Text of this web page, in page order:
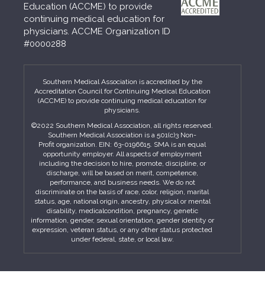
Education (ACCME) to provide
continuing medical education for
physicians. ACCME Organization ID
#0000288
Southern Medical Association is accredited by the
Accreditation Council for Continuing Medical Education
(ACCME) to provide continuing medical education for
physicians.
©2022 Southern Medical Association, all rights reserved.
Southern Medical Association is a 501(c)3 Non-
Profit organization. EIN: 63-0196615. SMA is an equal
opportunity employer. All aspects of employment
including the decision to hire, promote, discipline, or
discharge, will be based on merit, competence,
performance, and business needs. We do not
discriminate on the basis of race, color, religion, marital
status, age, national origin, ancestry, physical or mental
disability, medicalcondition, pregnancy, genetic
information, gender, sexual orientation, gender identity or
expression, veteran status, or any other status protected
under federal, state, or local law.